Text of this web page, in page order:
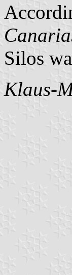
Silos
Klaus-